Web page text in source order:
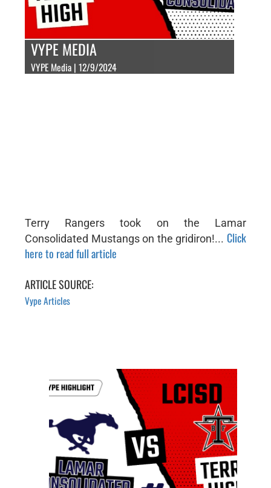
VYPE MEDIA
VYPE Media | 12/9/2024
Terry Rangers took on the Lamar
Consolidated Mustangs on the gridiron!...Click
here to read full article
ARTICLE SOURCE:
Vype Articles